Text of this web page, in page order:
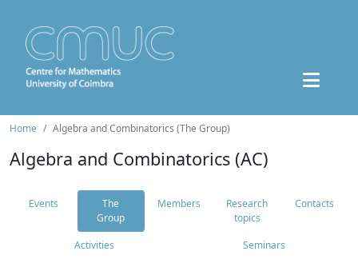
Home Algebra and Combinatorics (The Group)
Algebra and Combinatorics (AC)
Events
The
Group
Members
Research
topics
Contacts
Activities Seminars